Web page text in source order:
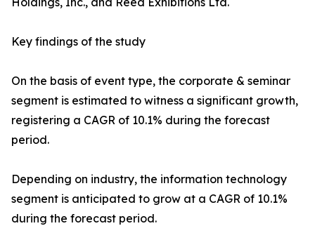
Key findings of the study
On the basis of event type, the corporate & seminar
segment is estimated to witness a significant growth,
registering a CAGR of 10.1% during the forecast
period.
Depending on industry, the information technology
segment is anticipated to grow at a CAGR of 10.1%
during the forecast period.